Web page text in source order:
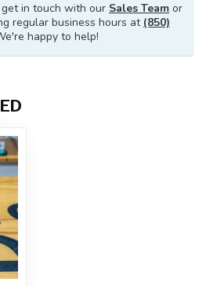
in touch with our Sales Team or
regular business hours at (850)
happy to help!